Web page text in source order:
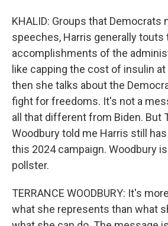
KHALID: Groups that Democrats
speeches, Harris generally touts
accomplishments of the
like capping the cost of insulin at
then she talks about the
fight for freedoms. It's not a
all that different from Biden. But
Woodbury told me Harris still
this 2024 campaign. Woodbury
pollster.
TERRANCE WOODBURY: It's
what she represents than what